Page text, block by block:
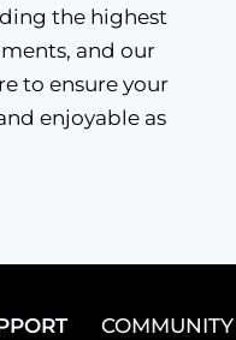
the highest
and our
to ensure your
enjoyable as
COMMUNITY